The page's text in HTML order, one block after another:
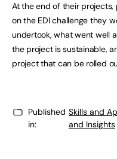
At the end of their
on the EDI challenge they
undertook, what went well
the project is sustainable,
project that can be rolled
Published
in:
Skills and
and Insights